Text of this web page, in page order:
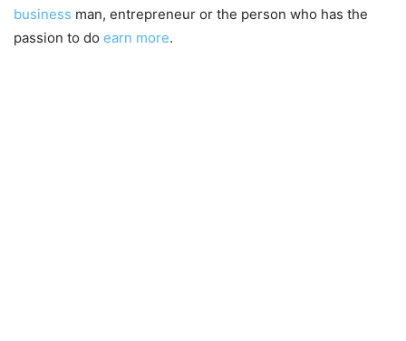
business man, entrepreneur or the person who has the
passion to do earn more.